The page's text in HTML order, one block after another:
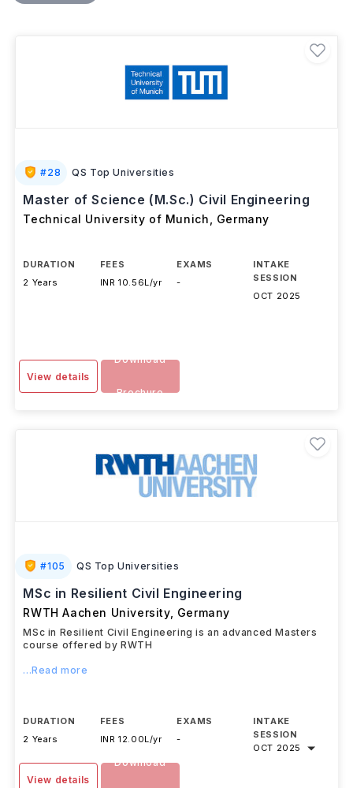
academic learning. Students can specialise in areas
Management. Graduates typically earn
25,000 per year (INR 8.4L–22.5L)
18-month post-study job-seeking residence
#28 QS Top Universities
Master of Science (M.Sc.) Civil Engineering
Technical University of Munich Germany
DURATION
2 Years
FEES
INR 10.56L/yr
EXAMS
-
INTAKE
SESSION
OCT 2025
View details
Download
Brochure
#105 QS Top Universities
MSc in Resilient Civil Engineering
RWTH Aachen University, Germany
MSc in Resilient Civil Engineering is an advanced Masters
course offered by RWTH
...Read more
DURATION
2 Years
FEES
INR 12.00L/yr
EXAMS
-
INTAKE
SESSION
OCT 2025
View details
Download